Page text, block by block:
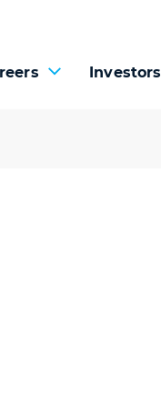
Investors